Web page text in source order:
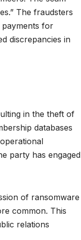
The fraudsters
payments for
discrepancies in
in the theft of
databases
party has engaged
of ransomware
common. This
relations